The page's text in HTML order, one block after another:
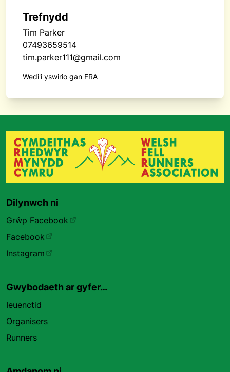
Trefnydd
Tim Parker
07493659514
tim.parker111@gmail.com
Wedi'i yswirio gan FRA
Dilynwch ni
Grŵp Facebook
Facebook
Instagram
Gwybodaeth ar gyfer…
Ieuenctid
Organisers
Runners